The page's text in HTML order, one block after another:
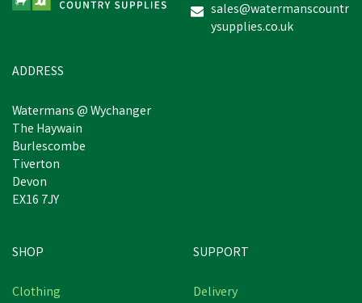
sales@watermanscountr
ysupplies.co.uk
ADDRESS
Watermans @ Wychanger
The Haywain
Burlescombe
Tiverton
Devon
EX16 7JY
SHOP
Clothing
SUPPORT
Delivery